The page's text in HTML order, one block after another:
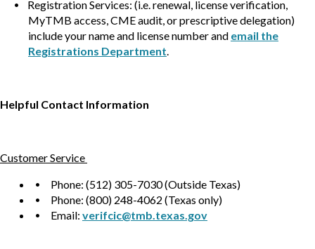
Registration Services: (i.e. renewal, license verification,
MyTMB access, CME audit, or prescriptive delegation)
include your name and license number and email the
Registrations Department.
Helpful Contact Information
Customer Service
Phone: (512) 305-7030 (Outside Texas)
Phone: (800) 248-4062 (Texas only)
Email: verifcic@tmb.texas.gov